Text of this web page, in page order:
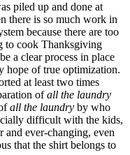
piled up and done at
there is so much work in
because there are too
to cook Thanksgiving
a clear process in place
hope of true optimization.
at least two times
ofall the laundry
all the laundry by who
difficult with the kids,
and ever-changing, even
that the shirt belongs to